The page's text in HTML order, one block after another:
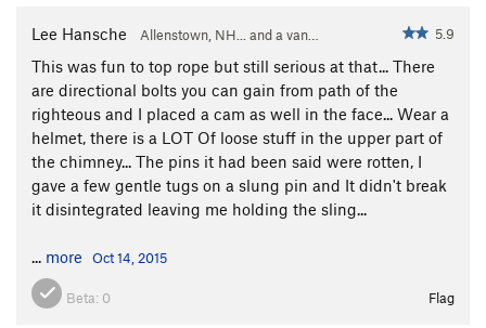
Lee Hansche Allenstown, NH... and a van… 5.9
This was fun to top rope but still serious at that... There
are directional bolts you can gain from path of the
righteous and I placed a cam as well in the face... Wear a
helmet, there is a LOT Of loose stuff in the upper part of
the chimney... The pins it had been said were rotten, I
gave a few gentle tugs on a slung pin and It didn't break
it disintegrated leaving me holding the sling...
... more Oct 14, 2015
Beta: 0 Flag